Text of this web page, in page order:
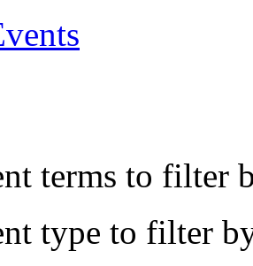
terms to filter
type to filter